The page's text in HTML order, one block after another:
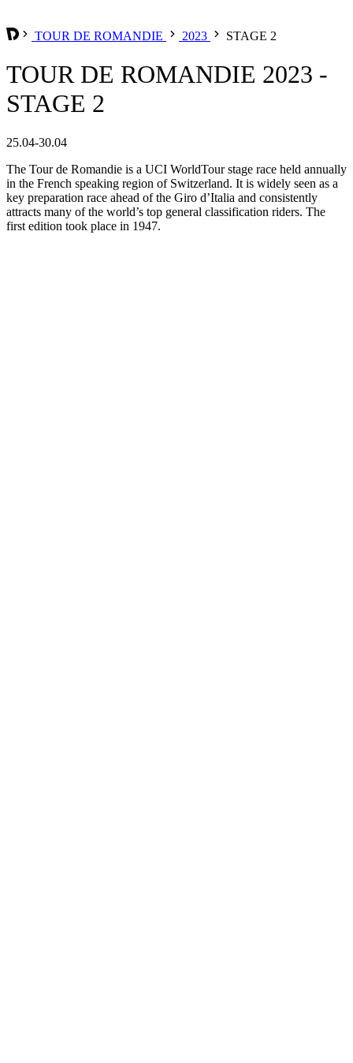
TOUR DE ROMANDIE 2023 STAGE 2
TOUR DE ROMANDIE 2023 -
STAGE 2
25.04-30.04
The Tour de Romandie is a UCI WorldTour stage race held annually
in the French speaking region of Switzerland. It is widely seen as a
key preparation race ahead of the Giro d’Italia and consistently
attracts many of the world’s top general classification riders. The
first edition took place in 1947.